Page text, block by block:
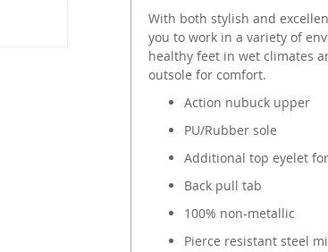
With both stylish and
you to work in a variety of
healthy feet in wet climates
outsole for comfort.
Action nubuck upper
PU/Rubber sole
Additional top eyelet
Back pull tab
100% non-metallic
Pierce resistant steel